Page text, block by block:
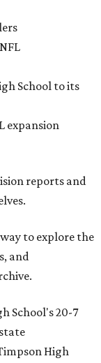
School to its
expansion
reports and
to explore the
and
School's 20-7
High